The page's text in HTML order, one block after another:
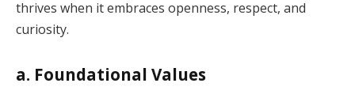
thrives when it embraces openness, respect, and
curiosity.
a. Foundational Values